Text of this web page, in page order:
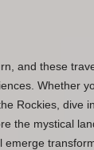
and these
Whether
Rockies, dive
the mystical
emerge